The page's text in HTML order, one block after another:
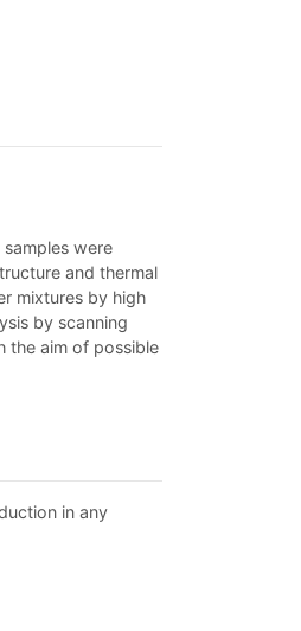
were
and thermal
mixtures by high
by scanning
the aim of possible
in any